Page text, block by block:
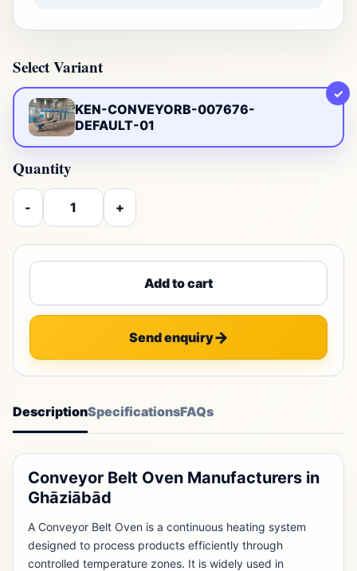
Select Variant
KEN-CONVEYORB-007676-
DEFAULT-01
✓
Quantity
- +
Add to cart
Send enquiry
DescriptionSpecificationsFAQs
Conveyor Belt Oven Manufacturers in
Ghāziābād
A Conveyor Belt Oven is a continuous heating system
designed to process products efficiently through
controlled temperature zones. It is widely used in